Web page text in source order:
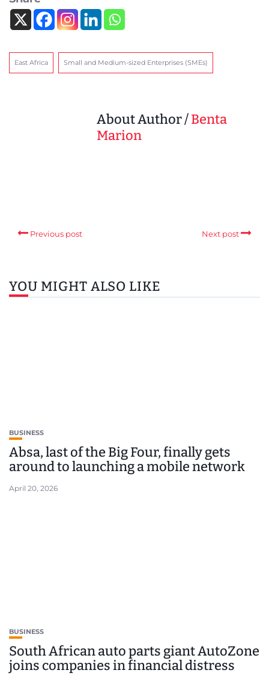
East Africa Small and Medium-sized Enterprises (SMEs)
About Author /Benta
Marion
Previous post Next post
YOU MIGHT ALSO LIKE
BUSINESS
Absa, last of the Big Four, finally gets
around to launching a mobile network
April 20, 2026
BUSINESS
South African auto parts giant AutoZone
joins companies in financial distress